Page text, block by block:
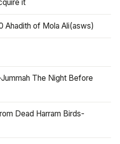
it
Ahadith of Mola Ali(asws)
The Night Before
Dead Harram Birds-